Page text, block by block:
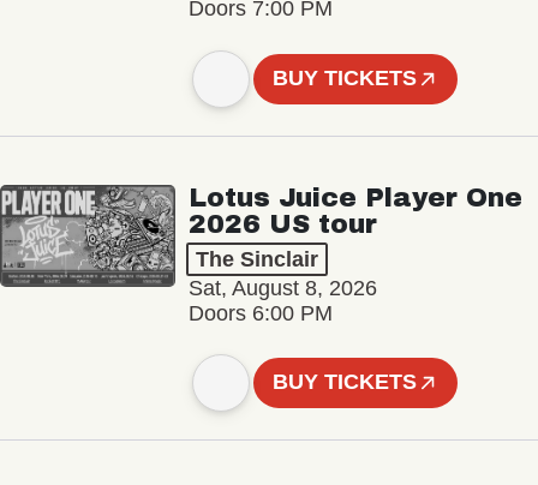
Doors 7:00 PM
BUY TICKETS
Lotus Juice Player One
2026 US tour
The Sinclair
Sat, August 8, 2026
Doors 6:00 PM
BUY TICKETS